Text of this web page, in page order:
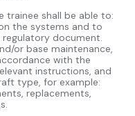
trainee shall be able to:
the systems and to
document.
or base maintenance,
with the
instructions, and
type, for example:
replacements,